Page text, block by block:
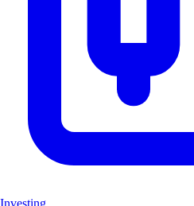
Investing